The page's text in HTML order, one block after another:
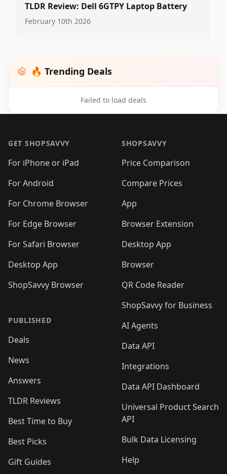
TLDR Review: Dell 6GTPY Laptop Battery
February 10th 2026
🔥 Trending Deals
Failed to load deals
GET SHOPSAVVY
For iPhone or iPad
For Android
For Chrome Browser
For Edge Browser
For Safari Browser
Desktop App
ShopSavvy Browser
PUBLISHED
Deals
News
Answers
TLDR Reviews
Best Time to Buy
Best Picks
Gift Guides
SHOPSAVVY
Price Comparison
Compare Prices
App
Browser Extension
Desktop App
Browser
QR Code Reader
ShopSavvy for Business
AI Agents
Data API
Integrations
Data API Dashboard
Universal Product Search
API
Bulk Data Licensing
Help